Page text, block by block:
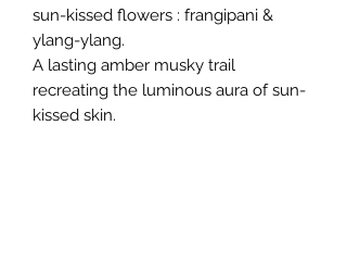
sun-kissed flowers : frangipani &
ylang-ylang.
A lasting amber musky trail
recreating the luminous aura of sun-
kissed skin.